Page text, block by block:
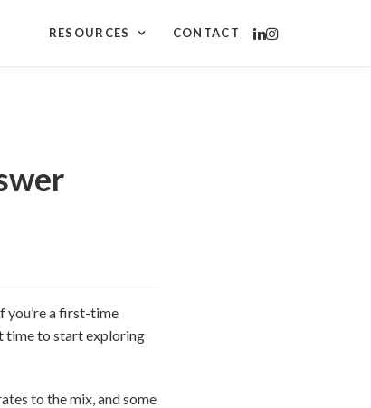
RESOURCES CONTACT
you’re a first-time
time to start exploring
to the mix, and some